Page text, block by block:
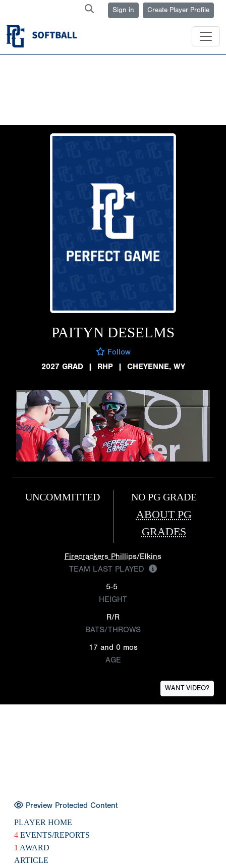
Sign in Create Player Profile
PAITYN DESELMS
Follow
2027 GRAD
| RHP | CHEYENNE, WY
UNCOMMITTED NO PG GRADE
ABOUT PG
GRADES
Firecrackers Phillips/Elkins
TEAM LAST PLAYED
5-5
HEIGHT
R/R
BATS/THROWS
17 and 0 mos
AGE
WANT VIDEO?
Preview Protected Content
PLAYER HOME
4 EVENTS/REPORTS
1 AWARD
ARTICLE